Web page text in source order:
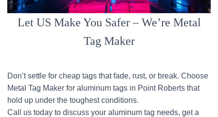
Let US Make You Safer – We’re Metal
Tag Maker
Don’t settle for cheap tags that fade, rust, or break. Choose
Metal Tag Maker for aluminum tags in Point Roberts that
hold up under the toughest conditions.
Call us today to discuss your aluminum tag needs, get a